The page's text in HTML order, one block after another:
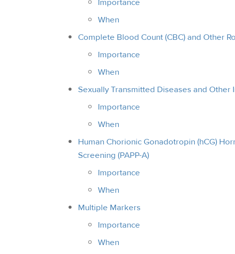
Importance
When
Complete Blood Count (CBC) and Other
Importance
When
Sexually Transmitted Diseases and Other
Importance
When
Human Chorionic Gonadotropin (hCG)
Screening (PAPP-A)
Importance
When
Multiple Markers
Importance
When